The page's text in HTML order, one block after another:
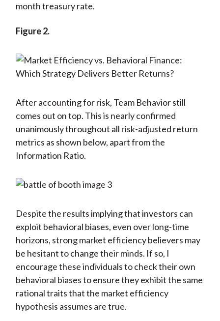
month treasury rate.
Figure 2.
After accounting for risk, Team Behavior still
comes out on top. This is nearly confirmed
unanimously throughout all risk-adjusted return
metrics as shown below, apart from the
Information Ratio.
Despite the results implying that investors can
exploit behavioral biases, even over long-time
horizons, strong market efficiency believers may
be hesitant to change their minds. If so, I
encourage these individuals to check their own
behavioral biases to ensure they exhibit the same
rational traits that the market efficiency
hypothesis assumes are true.